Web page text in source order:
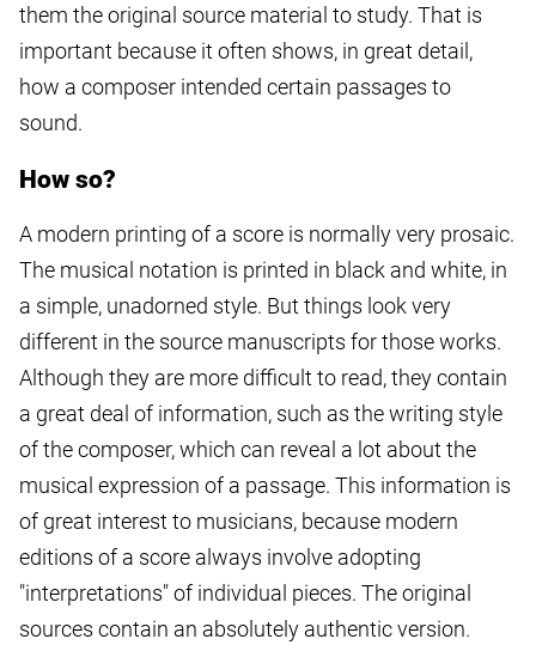
them the original source material to study. That is
important because it often shows, in great detail,
how a composer intended certain passages to
sound.
How so?
A modern printing of a score is normally very prosaic.
The musical notation is printed in black and white, in
a simple, unadorned style. But things look very
different in the source manuscripts for those works.
Although they are more difficult to read, they contain
a great deal of information, such as the writing style
of the composer, which can reveal a lot about the
musical expression of a passage. This information is
of great interest to musicians, because modern
editions of a score always involve adopting
"interpretations" of individual pieces. The original
sources contain an absolutely authentic version.